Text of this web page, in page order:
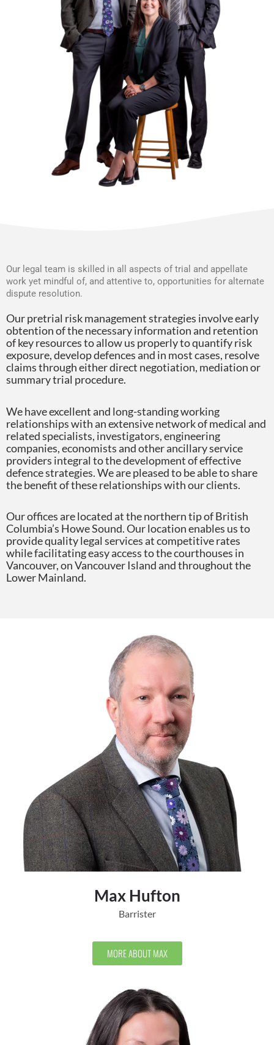
Our legal team is skilled in all aspects of trial and appellate
work yet mindful of, and attentive to, opportunities for alternate
dispute resolution.
Our pretrial risk management strategies involve early
obtention of the necessary information and retention
of key resources to allow us properly to quantify risk
exposure, develop defences and in most cases, resolve
claims through either direct negotiation, mediation or
summary trial procedure.
We have excellent and long-standing working
relationships with an extensive network of medical and
related specialists, investigators, engineering
companies, economists and other ancillary service
providers integral to the development of effective
defence strategies. We are pleased to be able to share
the benefit of these relationships with our clients.
Our offices are located at the northern tip of British
Columbia’s Howe Sound. Our location enables us to
provide quality legal services at competitive rates
while facilitating easy access to the courthouses in
Vancouver, on Vancouver Island and throughout the
Lower Mainland.
Max Hufton
Barrister
MORE ABOUT MAX